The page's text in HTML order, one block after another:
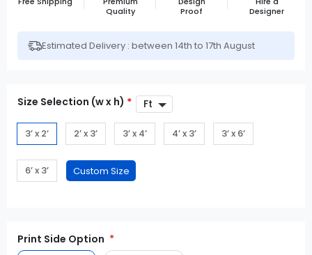
Quality
Proof
Designer
Estimated Delivery : between 14th to 17th August
Size Selection (w x h) *
3’ x 2’ 2’ x 3’ 3’ x 4’ 4’ x 3’ 3’ x 6’
6’ x 3’
Print Side Option